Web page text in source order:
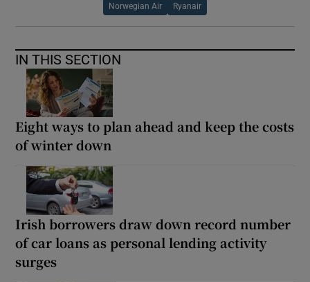
Norwegian Air Ryanair
IN THIS SECTION
Eight ways to plan ahead and keep the costs
of winter down
Irish borrowers draw down record number
of car loans as personal lending activity
surges